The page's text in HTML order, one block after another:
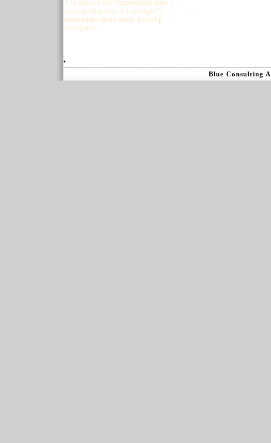
1 ts dates 2 my transsexual date 3
transgender date 4 ts mingle 5
trans4date more adult hookup
categories
-
.
Blue Consulting